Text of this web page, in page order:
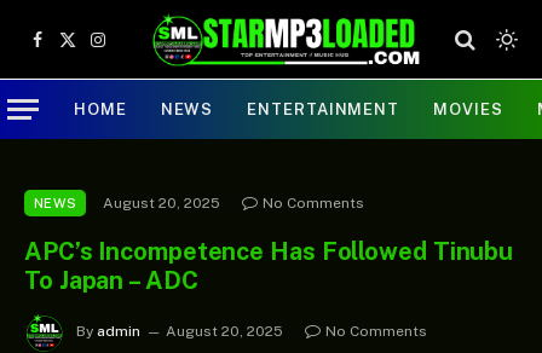
Facebook
X
(Twitter)
Instagram
HOME NEWS ENTERTAINMENT MOVIES
NEWS August 20, 2025 No Comments
APC’s Incompetence Has Followed Tinubu
To Japan – ADC
By admin August 20, 2025
No Comments